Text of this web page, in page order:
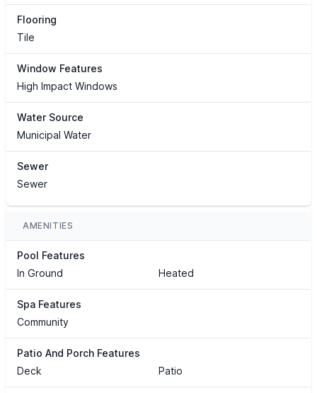
Flooring
Tile
Window Features
High Impact Windows
Water Source
Municipal Water
Sewer
Sewer
AMENITIES
Pool Features
In Ground
Heated
Spa Features
Community
Patio And Porch Features
Deck
Patio